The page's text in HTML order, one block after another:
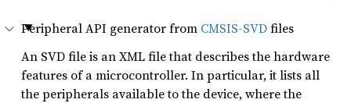
Peripheral API generator from CMSIS-SVDfiles
An SVD file is an XML file that describes the hardware
features of a microcontroller. In particular, it lists all
the peripherals available to the device, where the